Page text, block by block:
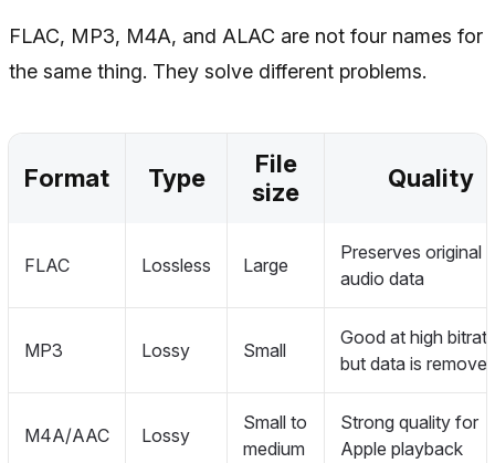
FLAC, MP3, M4A, and ALAC are not four names for
the same thing. They solve different problems.
Format Type
File
size
Quality
FLAC Lossless Large
Preserves original
audio data
MP3 Lossy Small
Good at high
but data is
M4A/AAC Lossy
Small to
medium
Strong quality for
Apple playback